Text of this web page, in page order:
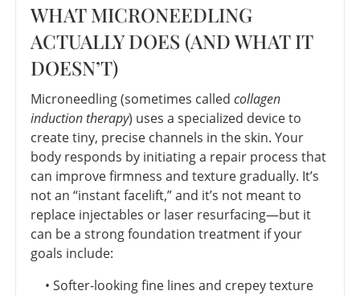
WHAT MICRONEEDLING
ACTUALLY DOES (AND WHAT IT
DOESN’T)
Microneedling (sometimes called collagen
induction therapy) uses a specialized device to
create tiny, precise channels in the skin. Your
body responds by initiating a repair process that
can improve firmness and texture gradually. It’s
not an “instant facelift,” and it’s not meant to
replace injectables or laser resurfacing—but it
can be a strong foundation treatment if your
goals include:
• Softer-looking fine lines and crepey texture